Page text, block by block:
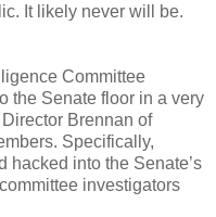
It likely never will be.
Committee
the Senate floor in a very
Brennan of
Specifically,
hacked into the Senate’s
investigators